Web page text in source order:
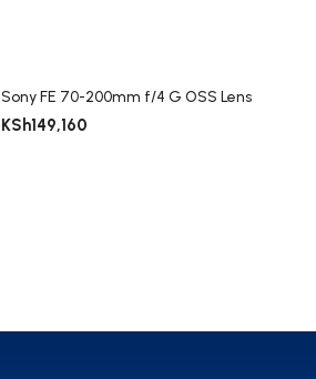
Sony FE 70-200mm f/4 G OSS Lens
KSh149,160